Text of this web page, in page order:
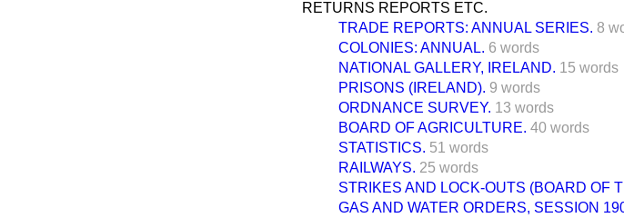
RETURNS REPORTS ETC.
TRADE REPORTS: ANNUAL SERIES. 8
COLONIES: ANNUAL. 6 words
NATIONAL GALLERY, IRELAND. 15 words
PRISONS (IRELAND). 9 words
ORDNANCE SURVEY. 13 words
BOARD OF AGRICULTURE. 40 words
STATISTICS. 51 words
RAILWAYS. 25 words
STRIKES AND LOCK-OUTS (BOARD OF
GAS AND WATER ORDERS, SESSION